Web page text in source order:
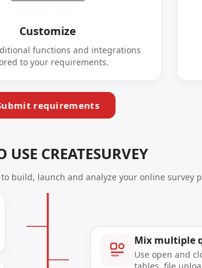
Customize
functions and integrations
to your requirements.
requirements
USE CREATESURVEY
build, launch and analyze your online survey
Mix multiple
Use open and